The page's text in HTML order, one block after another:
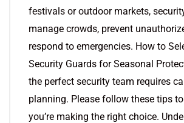
festivals or outdoor markets,
manage crowds, prevent
respond to emergencies. How to
Security Guards for Seasonal
the perfect security team requires
planning. Please follow these tips
you’re making the right choice.